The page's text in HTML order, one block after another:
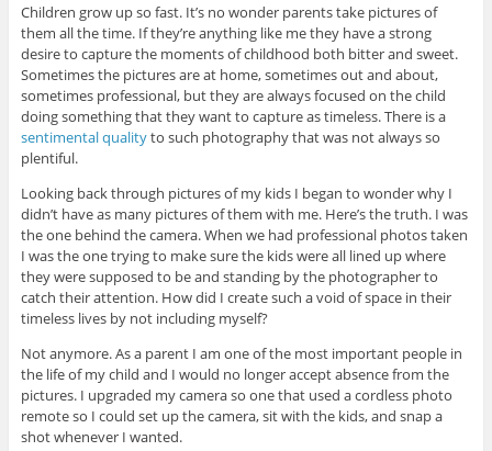
Children grow up so fast. It’s no wonder parents take pictures of
them all the time. If they’re anything like me they have a strong
desire to capture the moments of childhood both bitter and sweet.
Sometimes the pictures are at home, sometimes out and about,
sometimes professional, but they are always focused on the child
doing something that they want to capture as timeless. There is a
sentimental qualityto such photography that was not always so
plentiful.
Looking back through pictures of my kids I began to wonder why I
didn’t have as many pictures of them with me. Here’s the truth. I was
the one behind the camera. When we had professional photos taken
I was the one trying to make sure the kids were all lined up where
they were supposed to be and standing by the photographer to
catch their attention. How did I create such a void of space in their
timeless lives by not including myself?
Not anymore. As a parent I am one of the most important people in
the life of my child and I would no longer accept absence from the
pictures. I upgraded my camera so one that used a cordless photo
remote so I could set up the camera, sit with the kids, and snap a
shot whenever I wanted.